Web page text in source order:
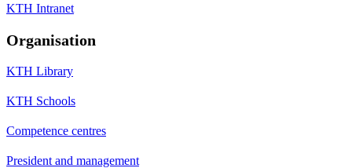
KTH Intranet
Organisation
KTH Library
KTH Schools
Competence centres
President and management